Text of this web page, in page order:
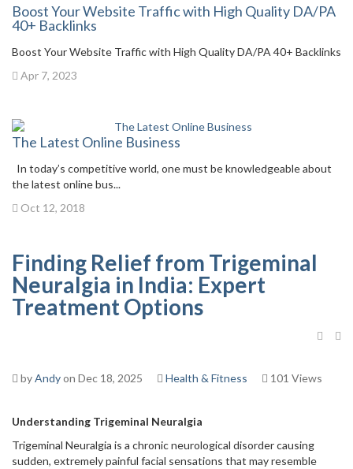
Boost Your Website Traffic with High Quality DA/PA
40+ Backlinks
Boost Your Website Traffic with High Quality DA/PA 40+ Backlinks
Apr 7, 2023
The Latest Online Business
In today’s competitive world, one must be knowledgeable about
the latest online bus...
Oct 12, 2018
Finding Relief from Trigeminal
Neuralgia in India: Expert
Treatment Options
byAndyon Dec 18, 2025 Health & Fitness 101 Views
Understanding Trigeminal Neuralgia
Trigeminal Neuralgia is a chronic neurological disorder causing
sudden, extremely painful facial sensations that may resemble